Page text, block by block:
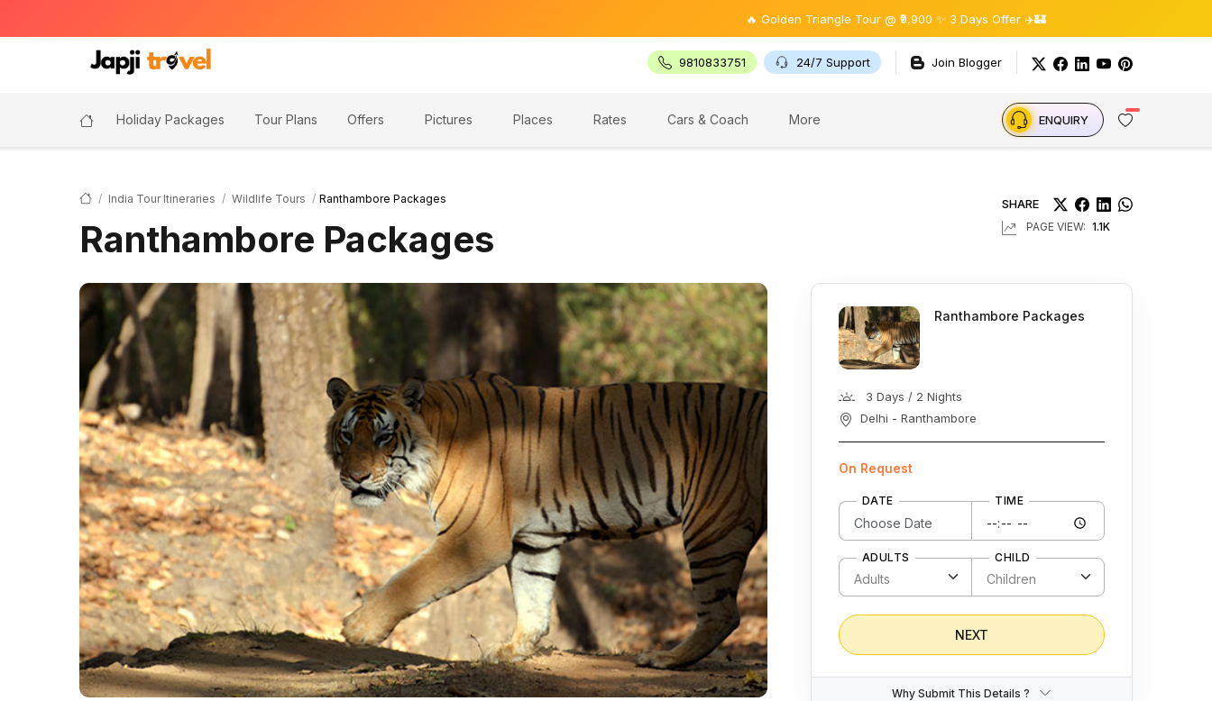
🔥 Golden Triangle Tour @ ₹9,900 ✨ 3 Days Offer ✈️🏰
9810833751 24/7 Support Join Blogger
Holiday Packages Tour Plans Offers Pictures Places Rates Cars & Coach More ENQUIRY
India Tour Itineraries Wildlife Tours Ranthambore Packages
Ranthambore Packages
SHARE
PAGE VIEW: 1.1K
Ranthambore Packages
3 Days / 2 Nights
Delhi - Ranthambore
On Request
DATE TIME
ADULTS CHILD
NEXT
Why Submit This Details ?